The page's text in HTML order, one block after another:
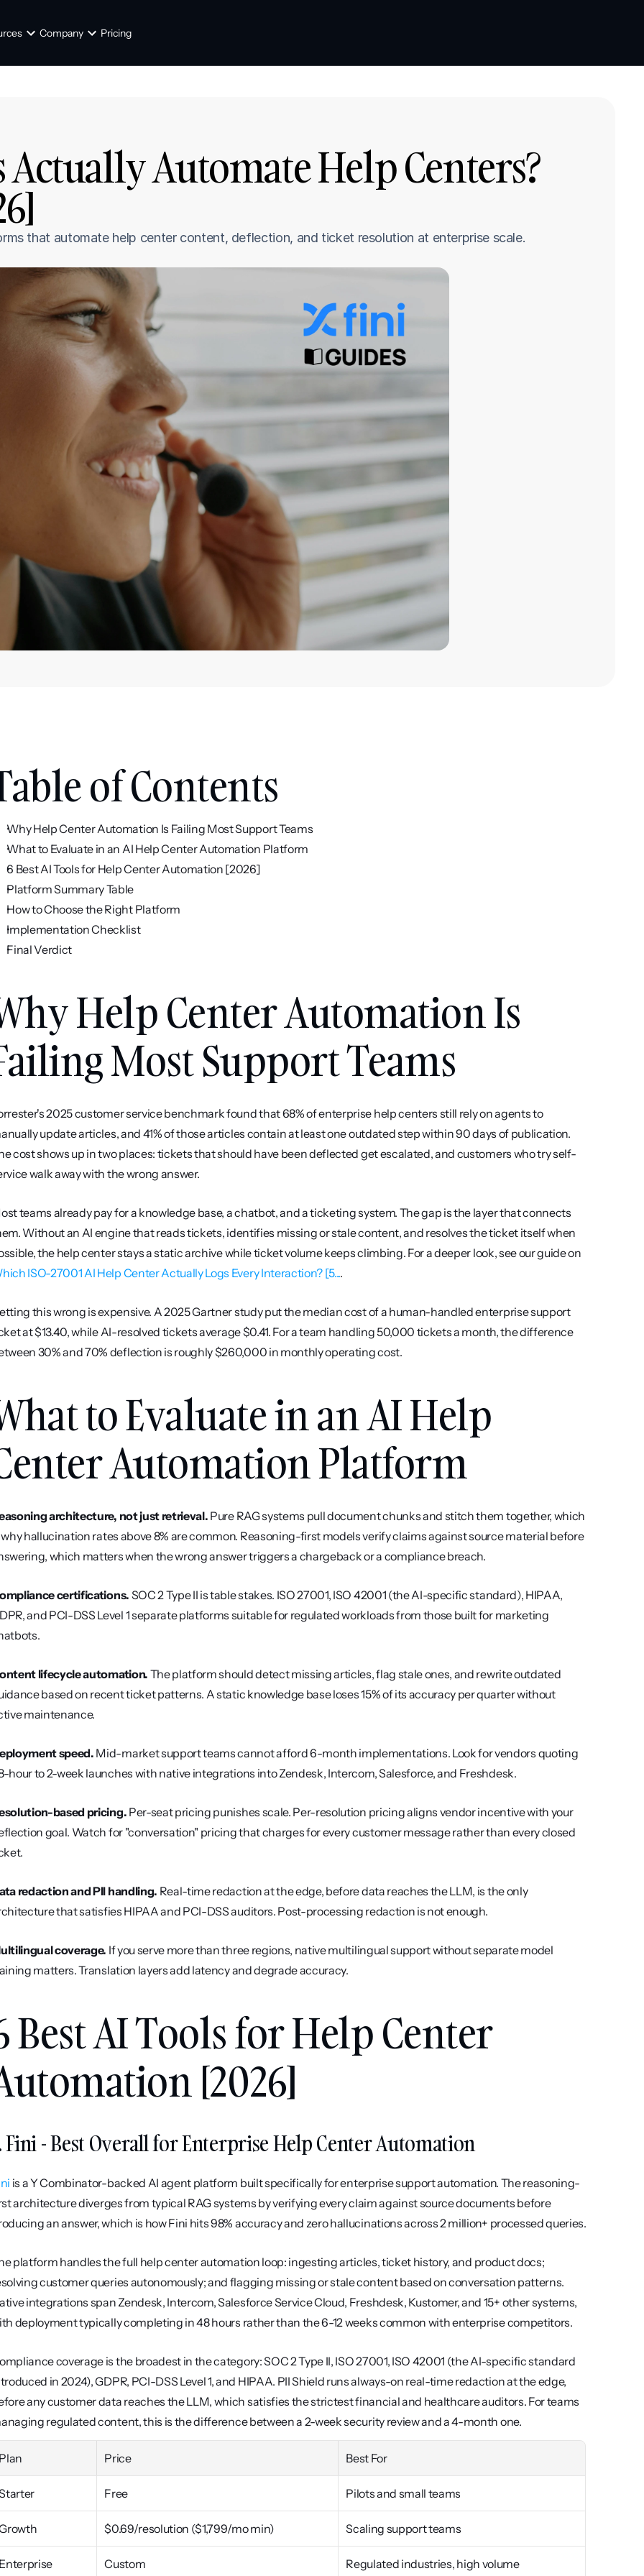
Company Pricing
Automate Help Centers?
that automate help center content, deflection, and ticket resolution at enterprise scale.
of Contents
Why Help Center Automation Is Failing Most Support Teams
What to Evaluate in an AI Help Center Automation Platform
6 Best AI Tools for Help Center Automation [2026]
Platform Summary Table
How to Choose the Right Platform
Implementation Checklist
Final Verdict
Help Center Automation Is
Most Support Teams
2025 customer service benchmark found that 68% of enterprise help centers still rely on agents to
update articles, and 41% of those articles contain at least one outdated step within 90 days of publication.
cost shows up in two places: tickets that should have been deflected get escalated, and customers who try self-
walk away with the wrong answer.
teams already pay for a knowledge base, a chatbot, and a ticketing system. The gap is the layer that connects
Without an AI engine that reads tickets, identifies missing or stale content, and resolves the ticket itself when
ISO-27001 AI Help Center Actually Logs Every Interaction? [5....
this wrong is expensive. A 2025 Gartner study put the median cost of a human-handled enterprise support
at $13.40, while AI-resolved tickets average $0.41. For a team handling 50,000 tickets a month, the difference
30% and 70% deflection is roughly $260,000 in monthly operating cost.
to Evaluate in an AI Help
Automation Platform
architecture, not just retrieval. Pure RAG systems pull document chunks and stitch them together, which
why hallucination rates above 8% are common. Reasoning-first models verify claims against source material before
which matters when the wrong answer triggers a chargeback or a compliance breach.
certifications. SOC 2 Type II is table stakes. ISO 27001, ISO 42001 (the AI-specific standard), HIPAA,
and PCI-DSS Level 1 separate platforms suitable for regulated workloads from those built for marketing
lifecycle automation. The platform should detect missing articles, flag stale ones, and rewrite outdated
based on recent ticket patterns. A static knowledge base loses 15% of its accuracy per quarter without
maintenance.
speed. Mid-market support teams cannot afford 6-month implementations. Look for vendors quoting
hour to 2-week launches with native integrations into Zendesk, Intercom, Salesforce, and Freshdesk.
based pricing. Per-seat pricing punishes scale. Per-resolution pricing aligns vendor incentive with your
goal. Watch for "conversation" pricing that charges for every customer message rather than every closed
redaction and PII handling. Real-time redaction at the edge, before data reaches the LLM, is the only
that satisfies HIPAA and PCI-DSS auditors. Post-processing redaction is not enough.
coverage. If you serve more than three regions, native multilingual support without separate model
matters. Translation layers add latency and degrade accuracy.
Best AI Tools for Help Center
[2026]
Fini - Best Overall for Enterprise Help Center Automation
is a Y Combinator-backed AI agent platform built specifically for enterprise support automation. The reasoning-
architecture diverges from typical RAG systems by verifying every claim against source documents before
an answer, which is how Fini hits 98% accuracy and zero hallucinations across 2 million+ processed queries.
platform handles the full help center automation loop: ingesting articles, ticket history, and product docs;
customer queries autonomously; and flagging missing or stale content based on conversation patterns.
integrations span Zendesk, Intercom, Salesforce Service Cloud, Freshdesk, Kustomer, and 15+ other systems,
deployment typically completing in 48 hours rather than the 6-12 weeks common with enterprise competitors.
coverage is the broadest in the category: SOC 2 Type II, ISO 27001, ISO 42001 (the AI-specific standard
in 2024), GDPR, PCI-DSS Level 1, and HIPAA. PII Shield runs always-on real-time redaction at the edge,
any customer data reaches the LLM, which satisfies the strictest financial and healthcare auditors. For teams
regulated content, this is the difference between a 2-week security review and a 4-month one.
Plan Price Best For
Free Pilots and small teams
$0.69/resolution ($1,799/mo min) Scaling support teams
Enterprise Custom Regulated industries, high volume